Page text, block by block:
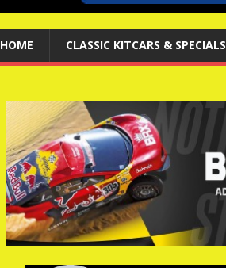
HOME CLASSIC KITCARS & SPECIALS